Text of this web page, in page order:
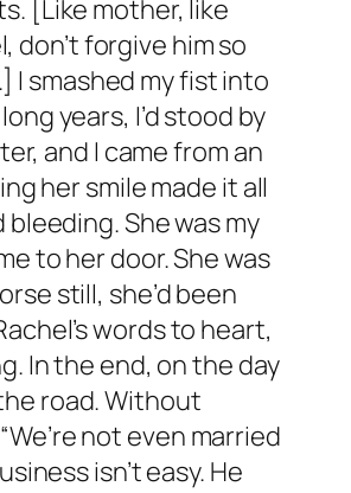
[Like mother, like
don’t forgive him so
I smashed my fist into
years, I’d stood by
and I came from an
her smile made it all
She was my
to her door. She was
still, she’d been
words to heart,
In the end, on the day
road. Without
not even married
isn’t easy. He